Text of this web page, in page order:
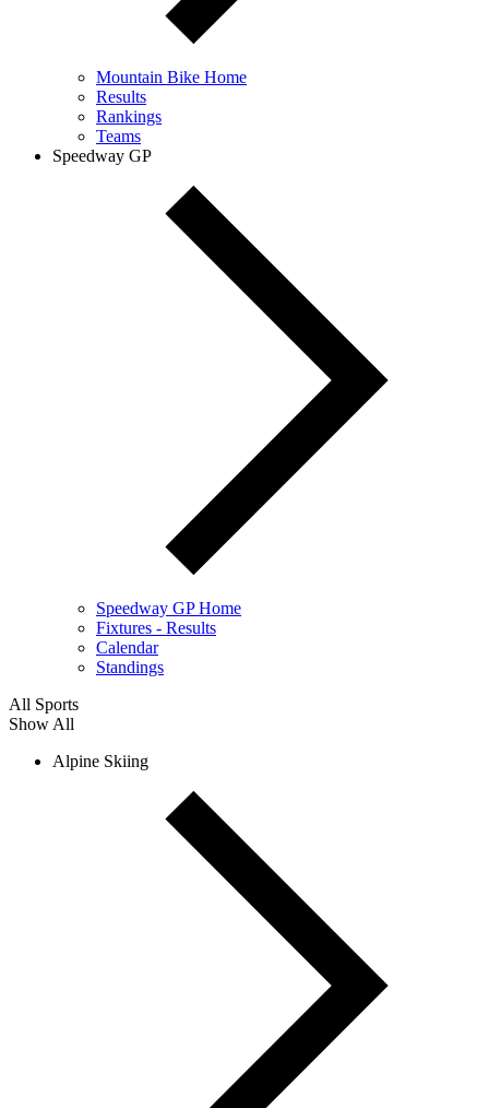
Mountain Bike Home
Results
Rankings
Teams
Speedway GP
Speedway GP Home
Fixtures - Results
Calendar
Standings
All Sports
Show All
Alpine Skiing